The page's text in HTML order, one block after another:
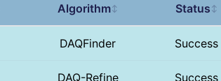
Algorithm↕ Status ↕
DAQFinder Success
DAQ-Refine Success